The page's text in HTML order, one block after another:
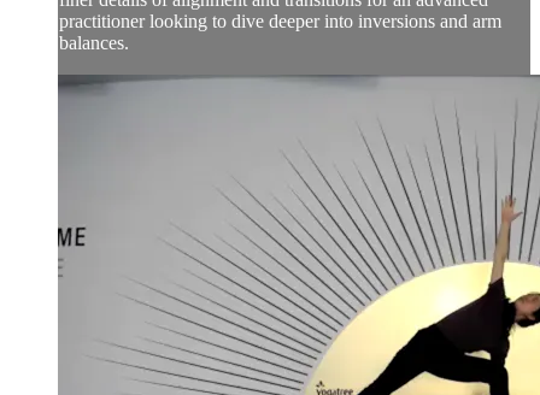
practitioner looking to dive deeper into inversions and arm
balances.